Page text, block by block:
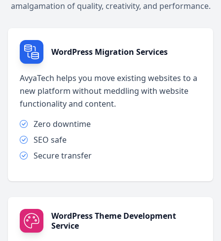
amalgamation of quality, creativity, and performance.
WordPress Migration Services
AvyaTech helps you move existing websites to a
new platform without meddling with website
functionality and content.
Zero downtime
SEO safe
Secure transfer
WordPress Theme Development
Service